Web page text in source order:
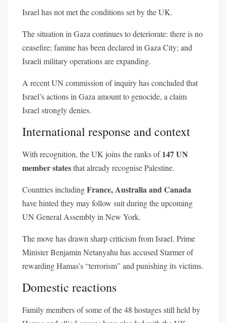
Israel has not met the conditions set by the UK.
The situation in Gaza continues to deteriorate: there is no
ceasefire; famine has been declared in Gaza City; and
Israeli military operations are expanding.
A recent UN commission of inquiry has concluded that
Israel’s actions in Gaza amount to genocide, a claim
Israel strongly denies.
International response and context
With recognition, the UK joins the ranks of147 UN
member statesthat already recognise Palestine.
Countries includingFrance, Australia and Canada
have hinted they may follow suit during the upcoming
UN General Assembly in New York.
The move has drawn sharp criticism from Israel. Prime
Minister Benjamin Netanyahu has accused Starmer of
rewarding Hamas’s “terrorism” and punishing its victims.
Domestic reactions
Family members of some of the 48 hostages still held by